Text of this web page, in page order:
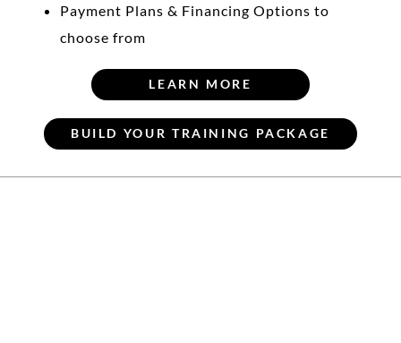
Payment Plans & Financing Options to
choose from